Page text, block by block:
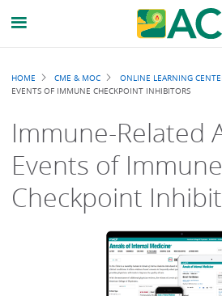
Breadcrumb
HOME CME & MOC ONLINE LEARNING
EVENTS OF IMMUNE CHECKPOINT INHIBITORS
Immune-Related
Events of Immune
Checkpoint